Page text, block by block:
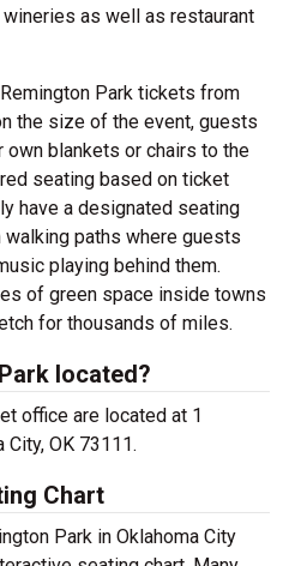
as well as restaurant
Park tickets from
the size of the event, guests
blankets or chairs to the
seating based on ticket
have a designated seating
paths where guests
playing behind them.
of green space inside towns
for thousands of miles.
located?
office are located at 1
City, OK 73111.
Chart
Park in Oklahoma City